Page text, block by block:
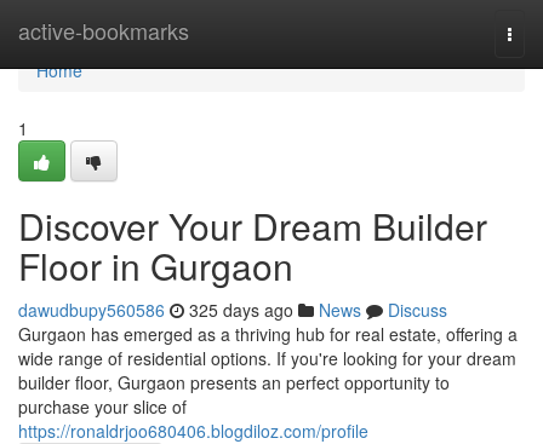
active-bookmarks
Home
Home
1
Discover Your Dream Builder
Floor in Gurgaon
dawudbupy560586 325 days ago News
Discuss
Gurgaon has emerged as a thriving hub for real estate, offering a
wide range of residential options. If you're looking for your dream
builder floor, Gurgaon presents an perfect opportunity to
purchase your slice of
https://ronaldrjoo680406.blogdiloz.com/profile